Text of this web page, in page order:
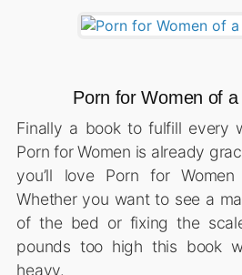
Porn for Women of
Finally a book to fulfill every
Porn for Women is already
you’ll love Porn for
Whether you want to see a
of the bed or fixing the
pounds too high this book
heavy.